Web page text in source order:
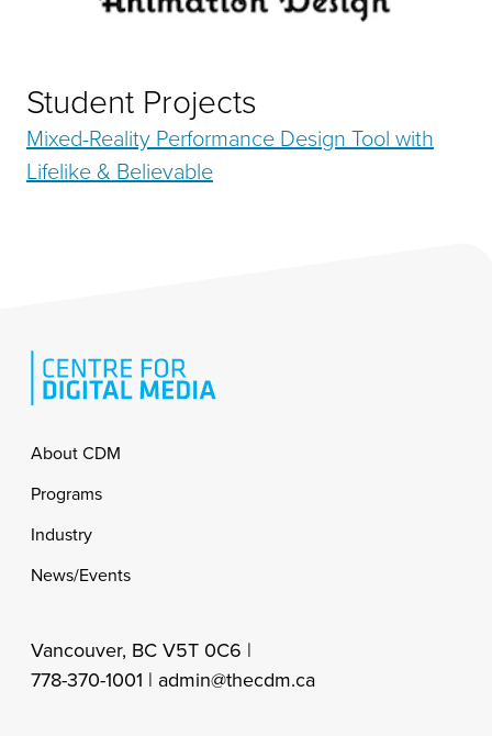
Student Projects
Mixed-Reality Performance Design Tool with
Lifelike & Believable
Footer
About CDM
Programs
Industry
News/Events
Vancouver, BC V5T 0C6 |
778-370-1001 | admin@thecdm.ca